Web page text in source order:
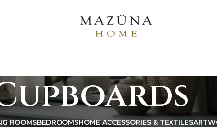
ROOMSBEDROOMSHOME ACCESSORIES & TEXTILES